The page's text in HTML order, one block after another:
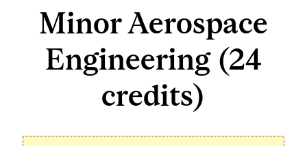
Minor Aerospace
Engineering (24
credits)